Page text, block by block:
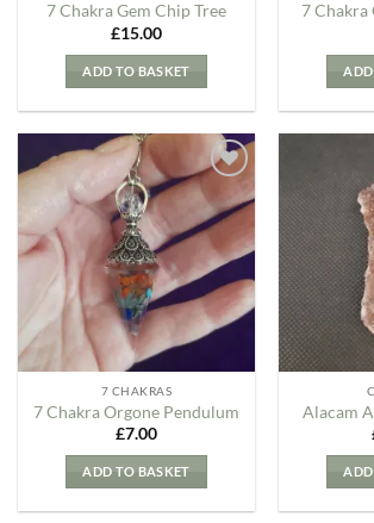
7 Chakra Gem Chip Tree
£15.00
ADD TO BASKET
7 Chakra
Add to
my
Wishlist
7 CHAKRAS
7 Chakra Orgone Pendulum
£7.00
ADD TO BASKET
Alacam